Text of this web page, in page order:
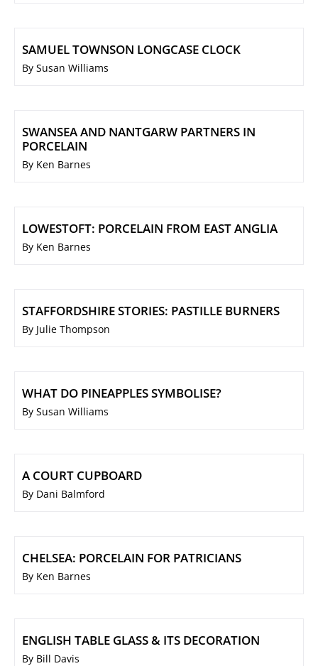
SAMUEL TOWNSON LONGCASE CLOCK
By Susan Williams
SWANSEA AND NANTGARW PARTNERS IN
PORCELAIN
By Ken Barnes
LOWESTOFT: PORCELAIN FROM EAST ANGLIA
By Ken Barnes
STAFFORDSHIRE STORIES: PASTILLE BURNERS
By Julie Thompson
WHAT DO PINEAPPLES SYMBOLISE?
By Susan Williams
A COURT CUPBOARD
By Dani Balmford
CHELSEA: PORCELAIN FOR PATRICIANS
By Ken Barnes
ENGLISH TABLE GLASS & ITS DECORATION
By Bill Davis